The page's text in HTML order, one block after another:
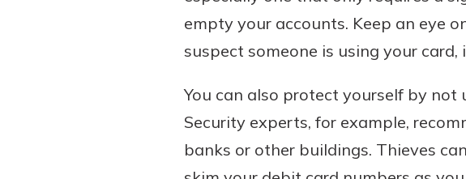
empty your accounts. Keep an eye
suspect someone is using your
You can also protect yourself by
Security experts, for example,
banks or other buildings. Thieves